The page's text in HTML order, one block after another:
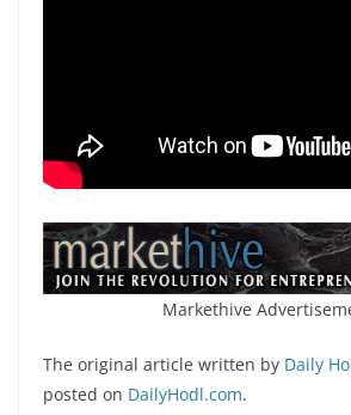
Markethive
The original article written by Daily
posted on DailyHodl.com.